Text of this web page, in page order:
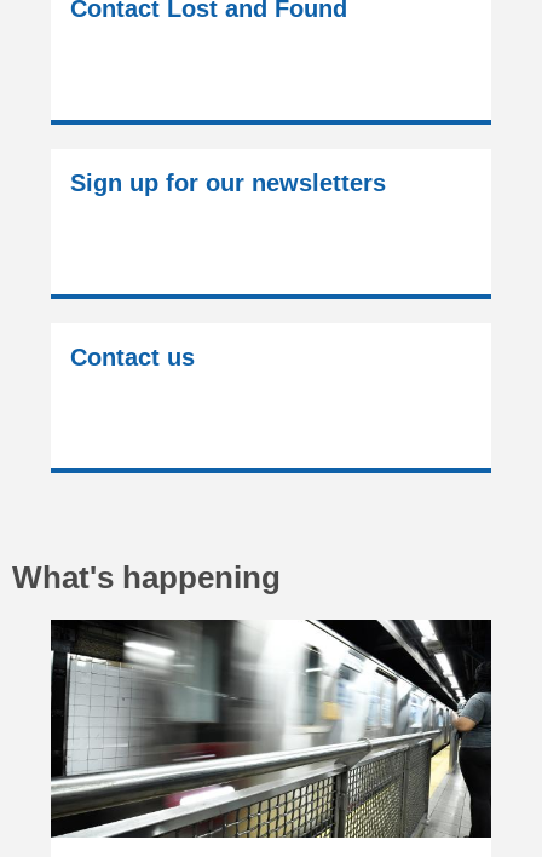
Contact Lost and Found
Sign up for our newsletters
Contact us
What's happening